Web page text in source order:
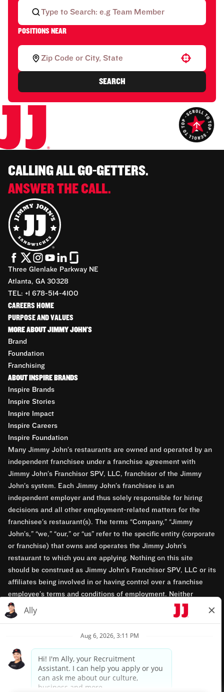
POSITIONS NEAR
Use your location
SEARCH
CALLING ALL GO-GETTERS.
ANSWER THE CALL.
Three Glenlake Parkway NE
Atlanta, GA 30328
TEL: +1 678-514-4100
CAREERS HOME
PURPOSE AND VALUES
MORE ABOUT JIMMY JOHN'S
Brand
Foundation
Franchising
ABOUT INSPIRE BRANDS
Inspire Brands
Inspire Stories
Inspire Impact
Inspire Careers
Inspire Foundation
Many Jimmy John’s restaurants are owned and operated by an
independent franchisee under a franchise agreement with
Jimmy John’s Franchisor SPV, LLC, franchisor of the Jimmy
John’s system. Each Jimmy John’s franchisee is an
independent employer and thus solely responsible for hiring
decisions and all other employment-related matters for the
franchisee’s restaurant(s). The terms “Company,” “Jimmy
John’s,” “we,” “our,” or “us” refer to the specific entity (corporate
or franchise) that owns and operates the Jimmy John’s
restaurant to which you are applying. Nothing on this site
should be construed as Jimmy John’s Franchisor SPV, LLC or its
affiliates being involved in or having control over a franchise
employee’s terms and conditions of employment. Neither
Jimmy John’s Franchisor SPV, LLC nor its affiliates have access
to franchisees’ employment records. Any employment-related
opportunity employers.
Privacy Policy
Terms & Conditions